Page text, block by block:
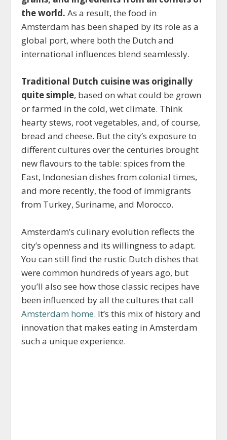
the world.As a result, the food in
Amsterdam has been shaped by its role as a
global port, where both the Dutch and
international influences blend seamlessly.
Traditional Dutch cuisine was originally
quite simple, based on what could be grown
or farmed in the cold, wet climate. Think
hearty stews, root vegetables, and, of course,
bread and cheese. But the city’s exposure to
different cultures over the centuries brought
new flavours to the table: spices from the
East, Indonesian dishes from colonial times,
and more recently, the food of immigrants
from Turkey, Suriname, and Morocco.
Amsterdam’s culinary evolution reflects the
city’s openness and its willingness to adapt.
You can still find the rustic Dutch dishes that
were common hundreds of years ago, but
you’ll also see how those classic recipes have
been influenced by all the cultures that call
Amsterdam home. It’s this mix of history and
innovation that makes eating in Amsterdam
such a unique experience.